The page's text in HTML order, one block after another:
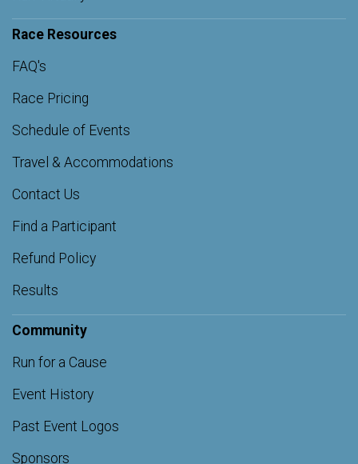
Race Resources
FAQ's
Race Pricing
Schedule of Events
Travel & Accommodations
Contact Us
Find a Participant
Refund Policy
Results
Community
Run for a Cause
Event History
Past Event Logos
Sponsors